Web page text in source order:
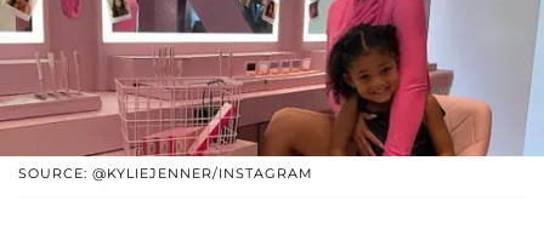
SOURCE: @KYLIEJENNER/INSTAGRAM